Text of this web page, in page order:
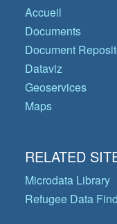
Accueil
Documents
Document
Dataviz
Geoservices
Maps
RELATED
Microdata Library
Refugee Data